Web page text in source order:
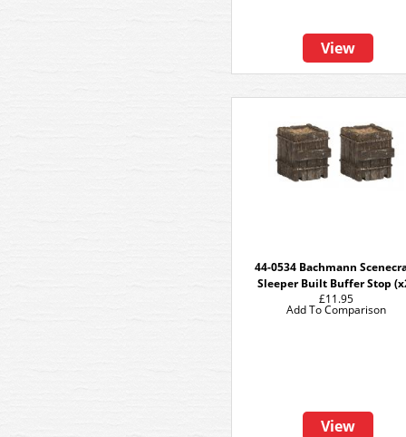
View
44-0534 Bachmann
Sleeper Built Buffer Stop
£11.95
View
Add To Comparison